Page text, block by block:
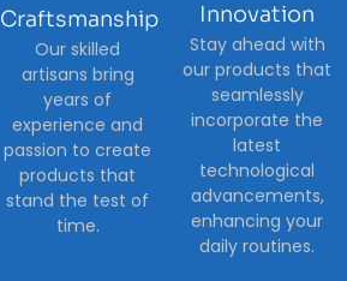
Craftsmanship
Our skilled
artisans bring
years of
experience and
passion to create
products that
stand the test of
time.
Innovation
Stay ahead with
our products that
seamlessly
incorporate the
latest
technological
advancements,
enhancing your
daily routines.